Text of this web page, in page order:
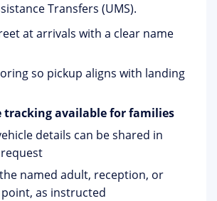
Transfers (UMS).
at arrivals with a clear name
so pickup aligns with landing
tracking available for families
details can be shared in
named adult, reception, or
as instructed